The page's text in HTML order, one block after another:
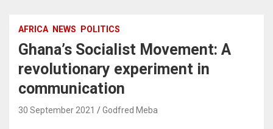
AFRICA NEWS POLITICS
Ghana’s Socialist Movement: A
revolutionary experiment in
communication
30 September 2021 Godfred Meba